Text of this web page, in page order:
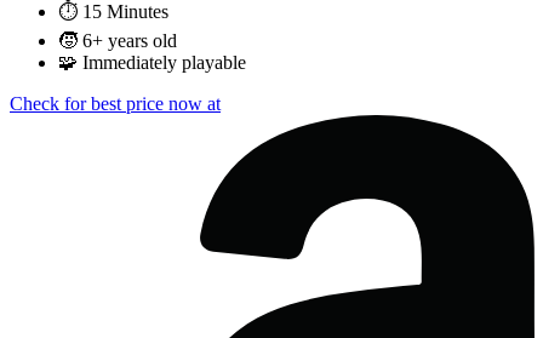
⏱️ 15 Minutes
🧒 6+ years old
🧩 Immediately playable
Check for best price now at